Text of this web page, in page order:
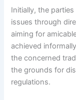
Initially, the
issues through
aiming for
achieved
the concerned
the grounds for
regulations.